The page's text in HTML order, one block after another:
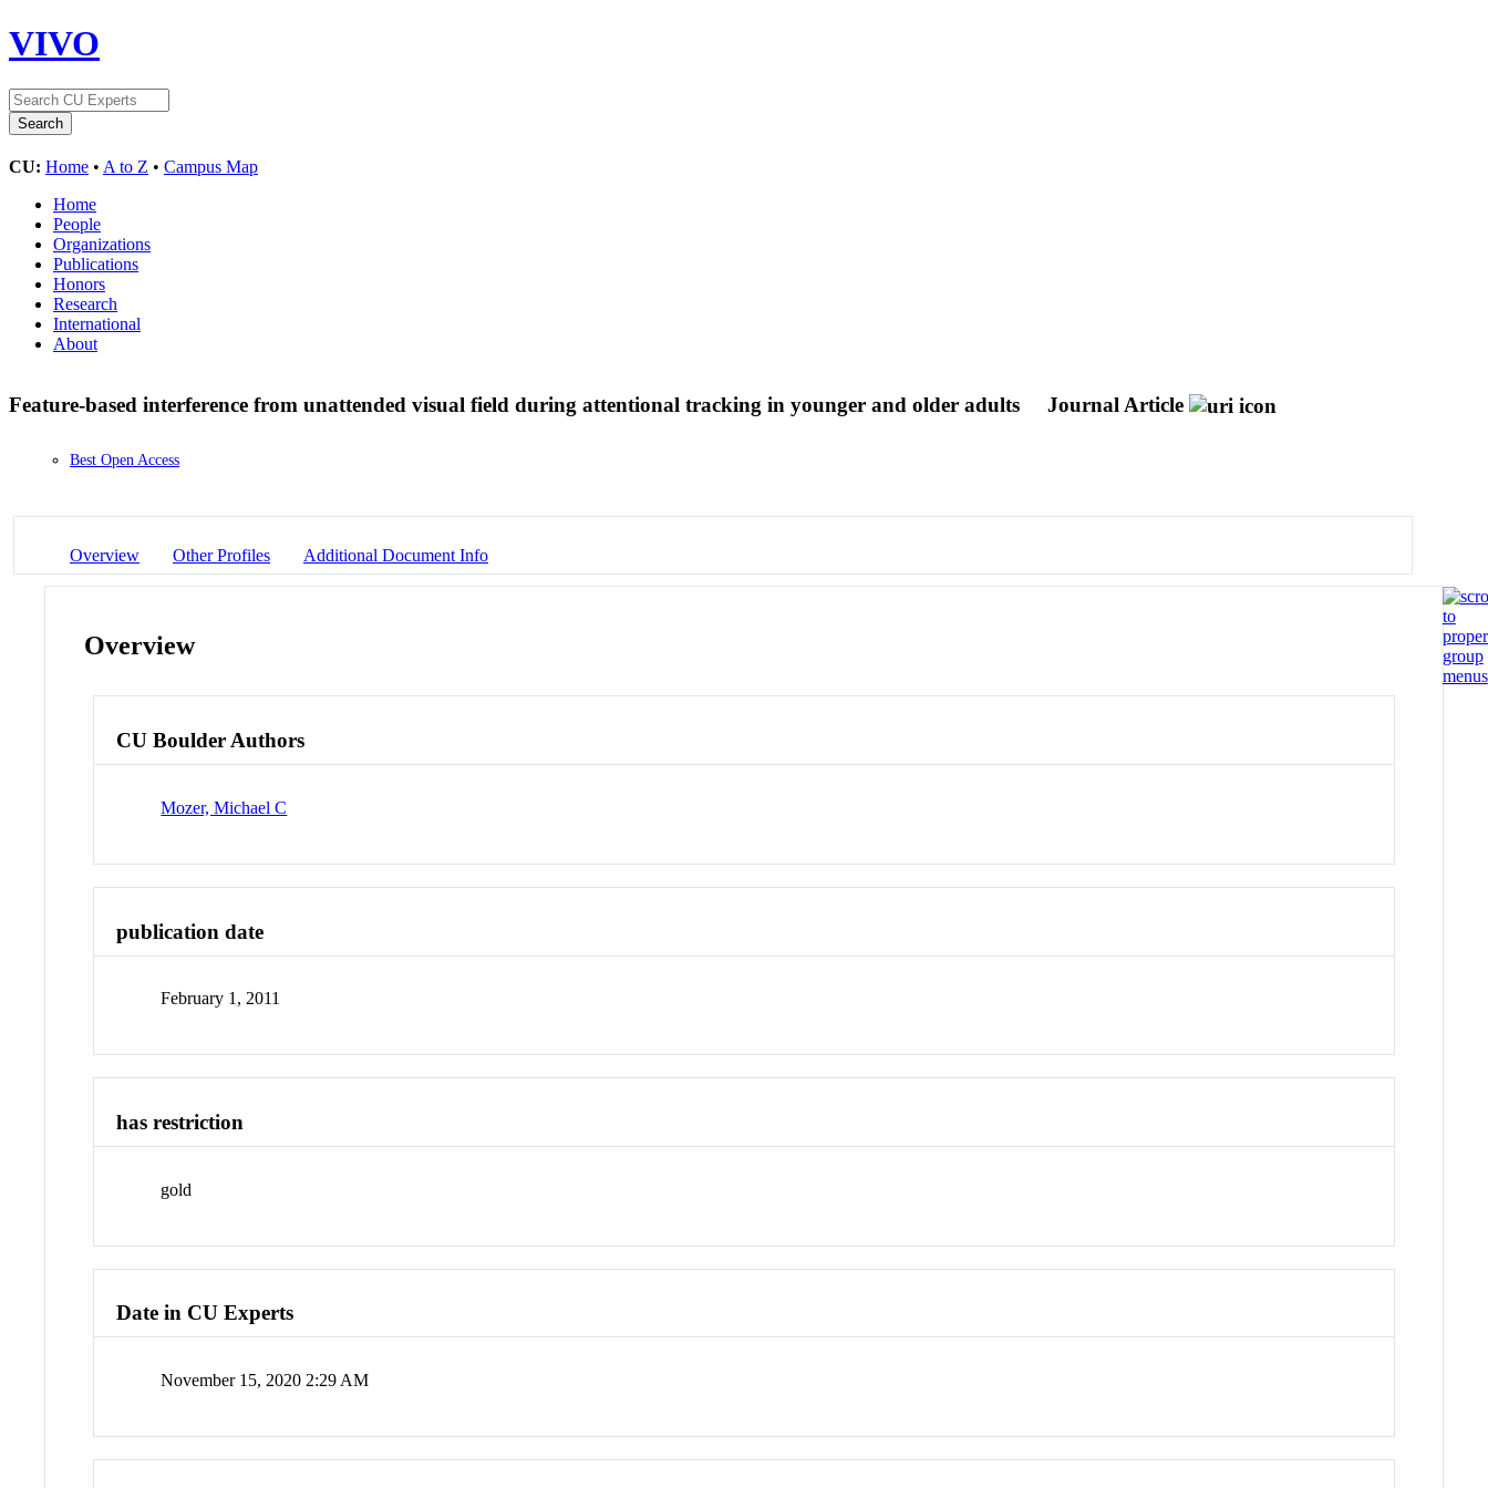
VIVO
CU: Home • A to Z • Campus Map
Home
People
Organizations
Publications
Honors
Research
International
About
Feature-based interference from unattended visual field during attentional tracking in younger and older adults Journal Article
Best Open Access
Overview Other Profiles Additional Document Info
Overview
CU Boulder Authors
Mozer, Michael C
publication date
February 1, 2011
has restriction
gold
Date in CU Experts
November 15, 2020 2:29 AM